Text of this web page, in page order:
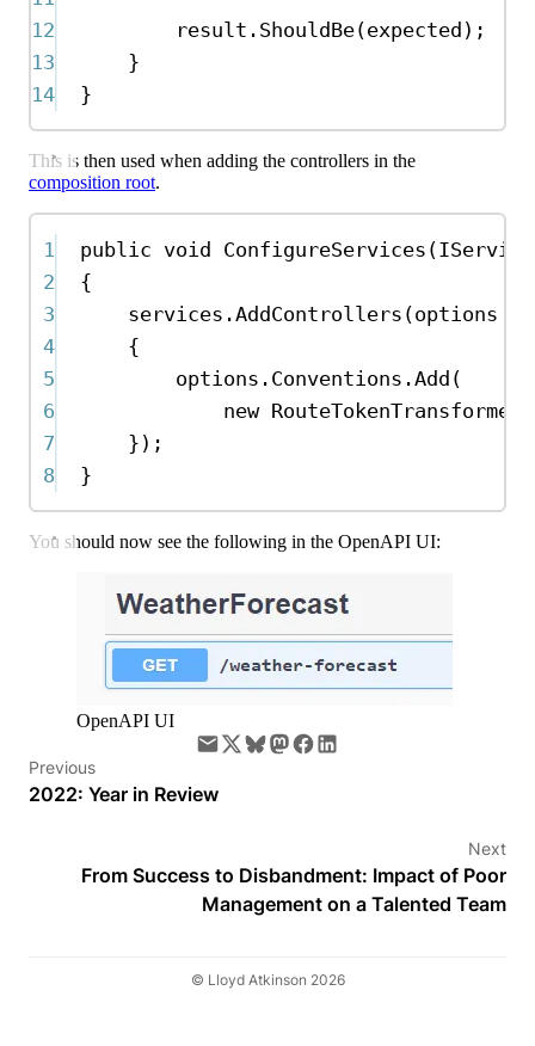
12
result . ShouldBe(expected );
13
}
14
}
This is then used when adding the controllers in the
composition root.
1 public void ConfigureServices (
2
{
3
services .AddControllers (options
4
{
5
options . Conventions .Add (
6
new
7
});
8
}
You should now see the following in the OpenAPI UI:
OpenAPI UI
Previous
2022: Year in Review
Next
From Success to Disbandment: Impact of Poor
Management on a Talented Team
© Lloyd Atkinson 2026